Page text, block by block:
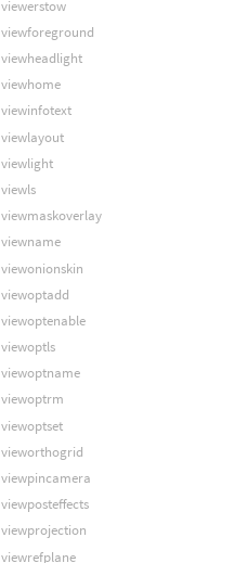
viewerstow
viewforeground
viewheadlight
viewhome
viewinfotext
viewlayout
viewlight
viewls
viewmaskoverlay
viewname
viewonionskin
viewoptadd
viewoptenable
viewoptls
viewoptname
viewoptrm
viewoptset
vieworthogrid
viewpincamera
viewposteffects
viewprojection
viewrefplane